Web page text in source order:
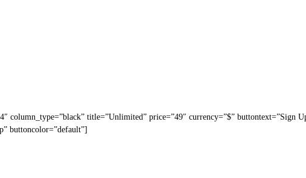
column_type=”black” title=”Unlimited” price=”49″ currency=”$” buttontext=”Sign
buttoncolor=”default”]